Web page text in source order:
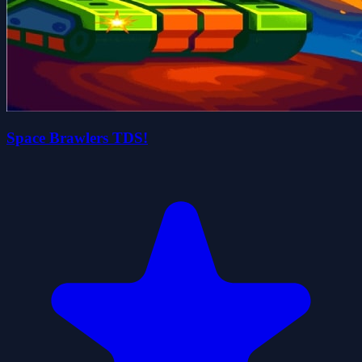
Space Brawlers TDS!